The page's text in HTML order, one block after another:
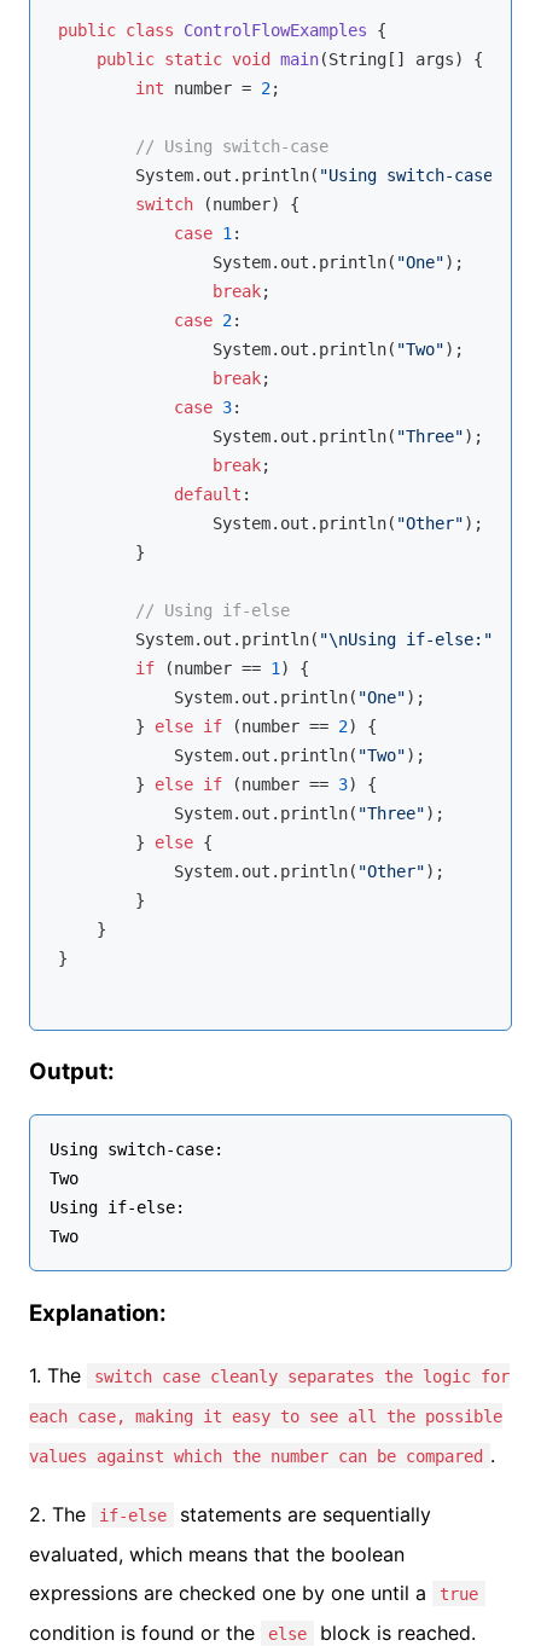
public class ControlFlowExamples
{
public static void main(String[] args)
{
int number = 2;
// Using switch-case
        System.out.println(
"Using switch-case:"
switch (number) {
case 1 :
                System.out.println(
"One");
break;
case 2:
                System.out.println(
"Two");
break;
case 3:
                System.out.println(
"Three");
break;
default :
                System.out.println(
"Other");
        }
// Using if-else
        System.out.println(
"\nUsing if-else:"
if (number == 1 ) {
            System.out.println(
"One");
        }
else if (number == 2) {
            System.out.println(
"Two");
        }
else if (number == 3) {
            System.out.println(
"Three");
        }
else {
            System.out.println(
"Other");
        }
    }
}
Output:
Using switch-case:
Two
Using if-else:
Explanation:
1. The switch case cleanly separates the logic for
each case, making it easy to see all the possible
values against which the number can be compared .
2. The if-else
statements are sequentially
evaluated, which means that the boolean
expressions are checked one by one until a
true
condition is found or the else block is reached.